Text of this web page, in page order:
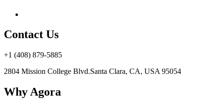
Contact Us
+1 (408) 879-5885
2804 Mission College Blvd.Santa Clara, CA, USA 95054
Why Agora